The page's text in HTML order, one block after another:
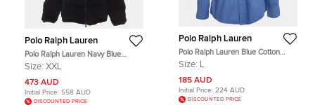
Polo Ralph Lauren
Polo Ralph Lauren Navy Blue
Synthetic and Faux Fur Puffer
Size: XXL
473 AUD
Initial Price: 558 AUD
DISCOUNTED PRICE
Polo Ralph Lauren
Polo Ralph Lauren Blue Cotton
Long Sleeves Curham Shirt L
Size: L
185 AUD
Initial Price: 224 AUD
DISCOUNTED PRICE